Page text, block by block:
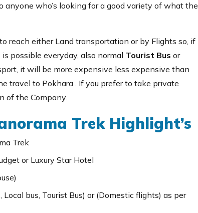
who’s looking for a good variety of what the
reach either Land transportation or by Flights so, if
possible everyday, also normal Tourist Bus or
it will be more expensive less expensive than
travel to Pokhara . If you prefer to take private
of the Company.
Trek Highlight’s
Trek
or Luxury Star Hotel
bus, Tourist Bus) or (Domestic flights) as per